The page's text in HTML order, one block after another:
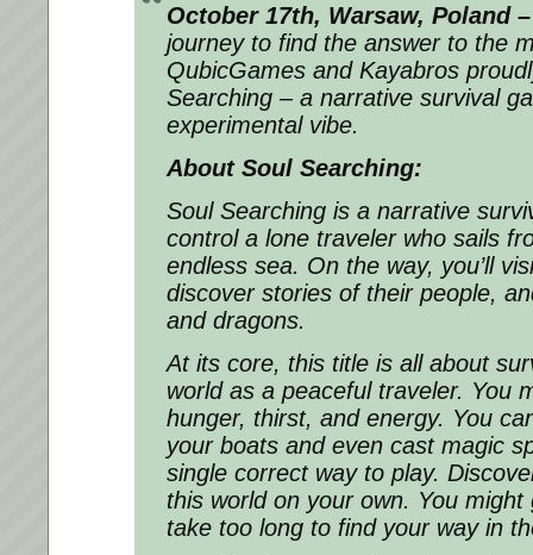
October 17th, Warsaw, Poland –
journey to find the answer to the
QubicGames and Kayabros
Searching – a narrative survival
experimental vibe.
About Soul Searching:
Soul Searching is a narrative
control a lone traveler who sails
endless sea. On the way, you’ll
discover stories of their people,
and dragons.
At its core, this title is all about
world as a peaceful traveler. You
hunger, thirst, and energy. You
your boats and even cast magic
single correct way to play.
this world on your own. You might
take too long to find your way in